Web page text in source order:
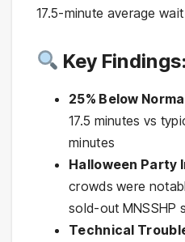
17.5-minute average
Key Findings:
25% Below
17.5 minutes vs
minutes
Halloween Party
crowds were
sold-out MNSSHP
Technical